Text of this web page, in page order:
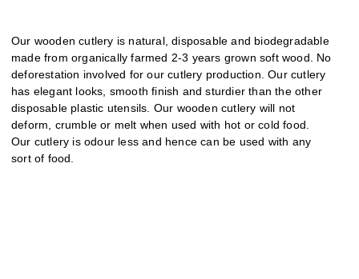
Our wooden cutlery is natural, disposable and biodegradable
made from organically farmed 2-3 years grown soft wood. No
deforestation involved for our cutlery production. Our cutlery
has elegant looks, smooth finish and sturdier than the other
disposable plastic utensils. Our wooden cutlery will not
deform, crumble or melt when used with hot or cold food.
Our cutlery is odour less and hence can be used with any
sort of food.